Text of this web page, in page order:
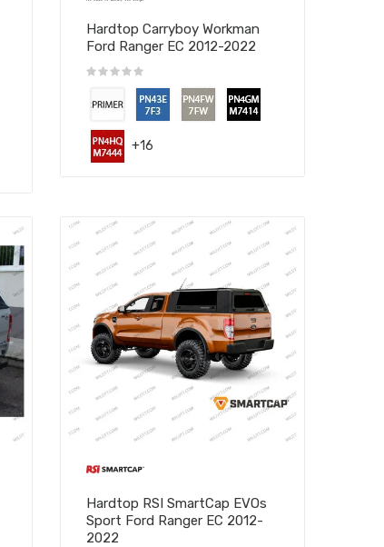
Hardtop Carryboy Workman
Ford Ranger EC 2012-2022
+16
Hardtop RSI SmartCap EVOs
Sport Ford Ranger EC 2012-
2022